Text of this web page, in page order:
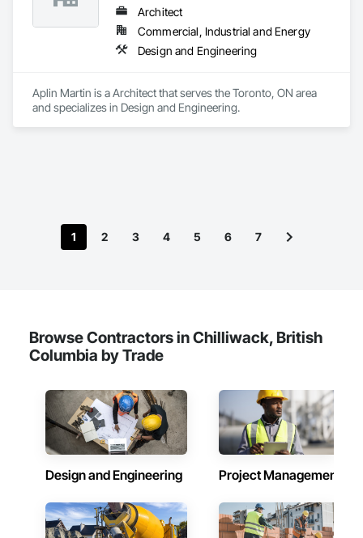
Architect
Commercial, Industrial and Energy
Design and Engineering
Aplin Martin is a Architect that serves the Toronto, ON area
and specializes in Design and Engineering.
1 2 3 4 5 6 7
Browse Contractors in Chilliwack, British
Columbia by Trade
Design and Engineering Project Management